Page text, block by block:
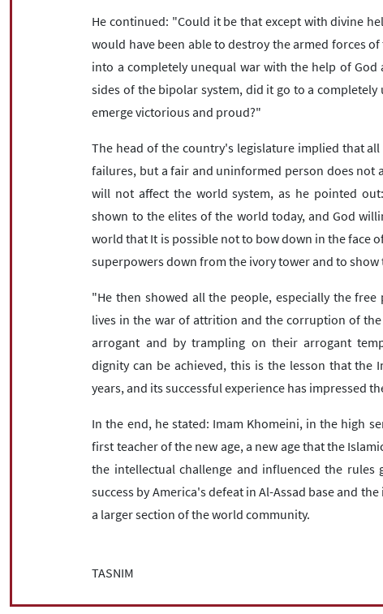
He continued: "Could it be that except with divine
would have been able to destroy the armed forces
into a completely unequal war with the help of
sides of the bipolar system, did it go to a
emerge victorious and proud?"
The head of the country's legislature implied that
failures, but a fair and uninformed person does not
will not affect the world system, as he pointed
shown to the elites of the world today, and God
world that It is possible not to bow down in the face
superpowers down from the ivory tower and to
"He then showed all the people, especially the
lives in the war of attrition and the corruption of
arrogant and by trampling on their arrogant
dignity can be achieved, this is the lesson that the
years, and its successful experience has impressed
In the end, he stated: Imam Khomeini, in the high
first teacher of the new age, a new age that the
the intellectual challenge and influenced the rules
success by America's defeat in Al-Assad base and
a larger section of the world community.
TASNIM